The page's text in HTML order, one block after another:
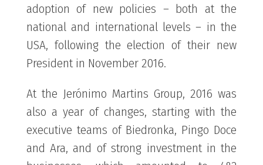
adoption of new policies – both at the
national and international levels – in the
USA, following the election of their new
President in November 2016.
At the Jerónimo Martins Group, 2016 was
also a year of changes, starting with the
executive teams of Biedronka, Pingo Doce
and Ara, and of strong investment in the